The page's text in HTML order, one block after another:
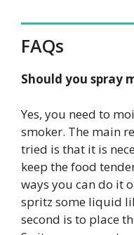
FAQs
Should you spray
Yes, you need to
smoker. The main
tried is that it is
keep the food
ways you can do it
spritz some liquid
second is to place